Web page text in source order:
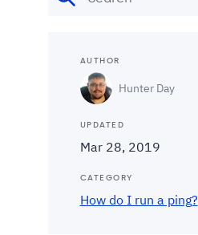
AUTHOR
Hunter Day
UPDATED
Mar 28, 2019
CATEGORY
How do I run a ping?